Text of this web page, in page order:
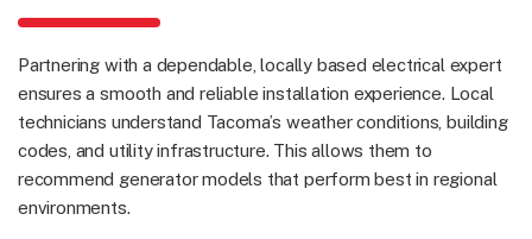
Partnering with a dependable, locally based electrical expert
ensures a smooth and reliable installation experience. Local
technicians understand Tacoma’s weather conditions, building
codes, and utility infrastructure. This allows them to
recommend generator models that perform best in regional
environments.